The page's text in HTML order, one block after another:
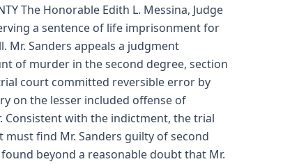
The Honorable Edith L. Messina, Judge
a sentence of life imprisonment for
Mr. Sanders appeals a judgment
of murder in the second degree, section
court committed reversible error by
on the lesser included offense of
Consistent with the indictment, the trial
find Mr. Sanders guilty of second
beyond a reasonable doubt that Mr.